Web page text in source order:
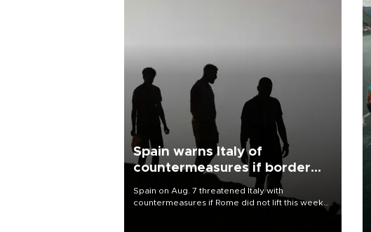
Spain warns Italy of
countermeasures if border
Spain on Aug. 7 threatened Italy with
countermeasures if Rome did not lift this week